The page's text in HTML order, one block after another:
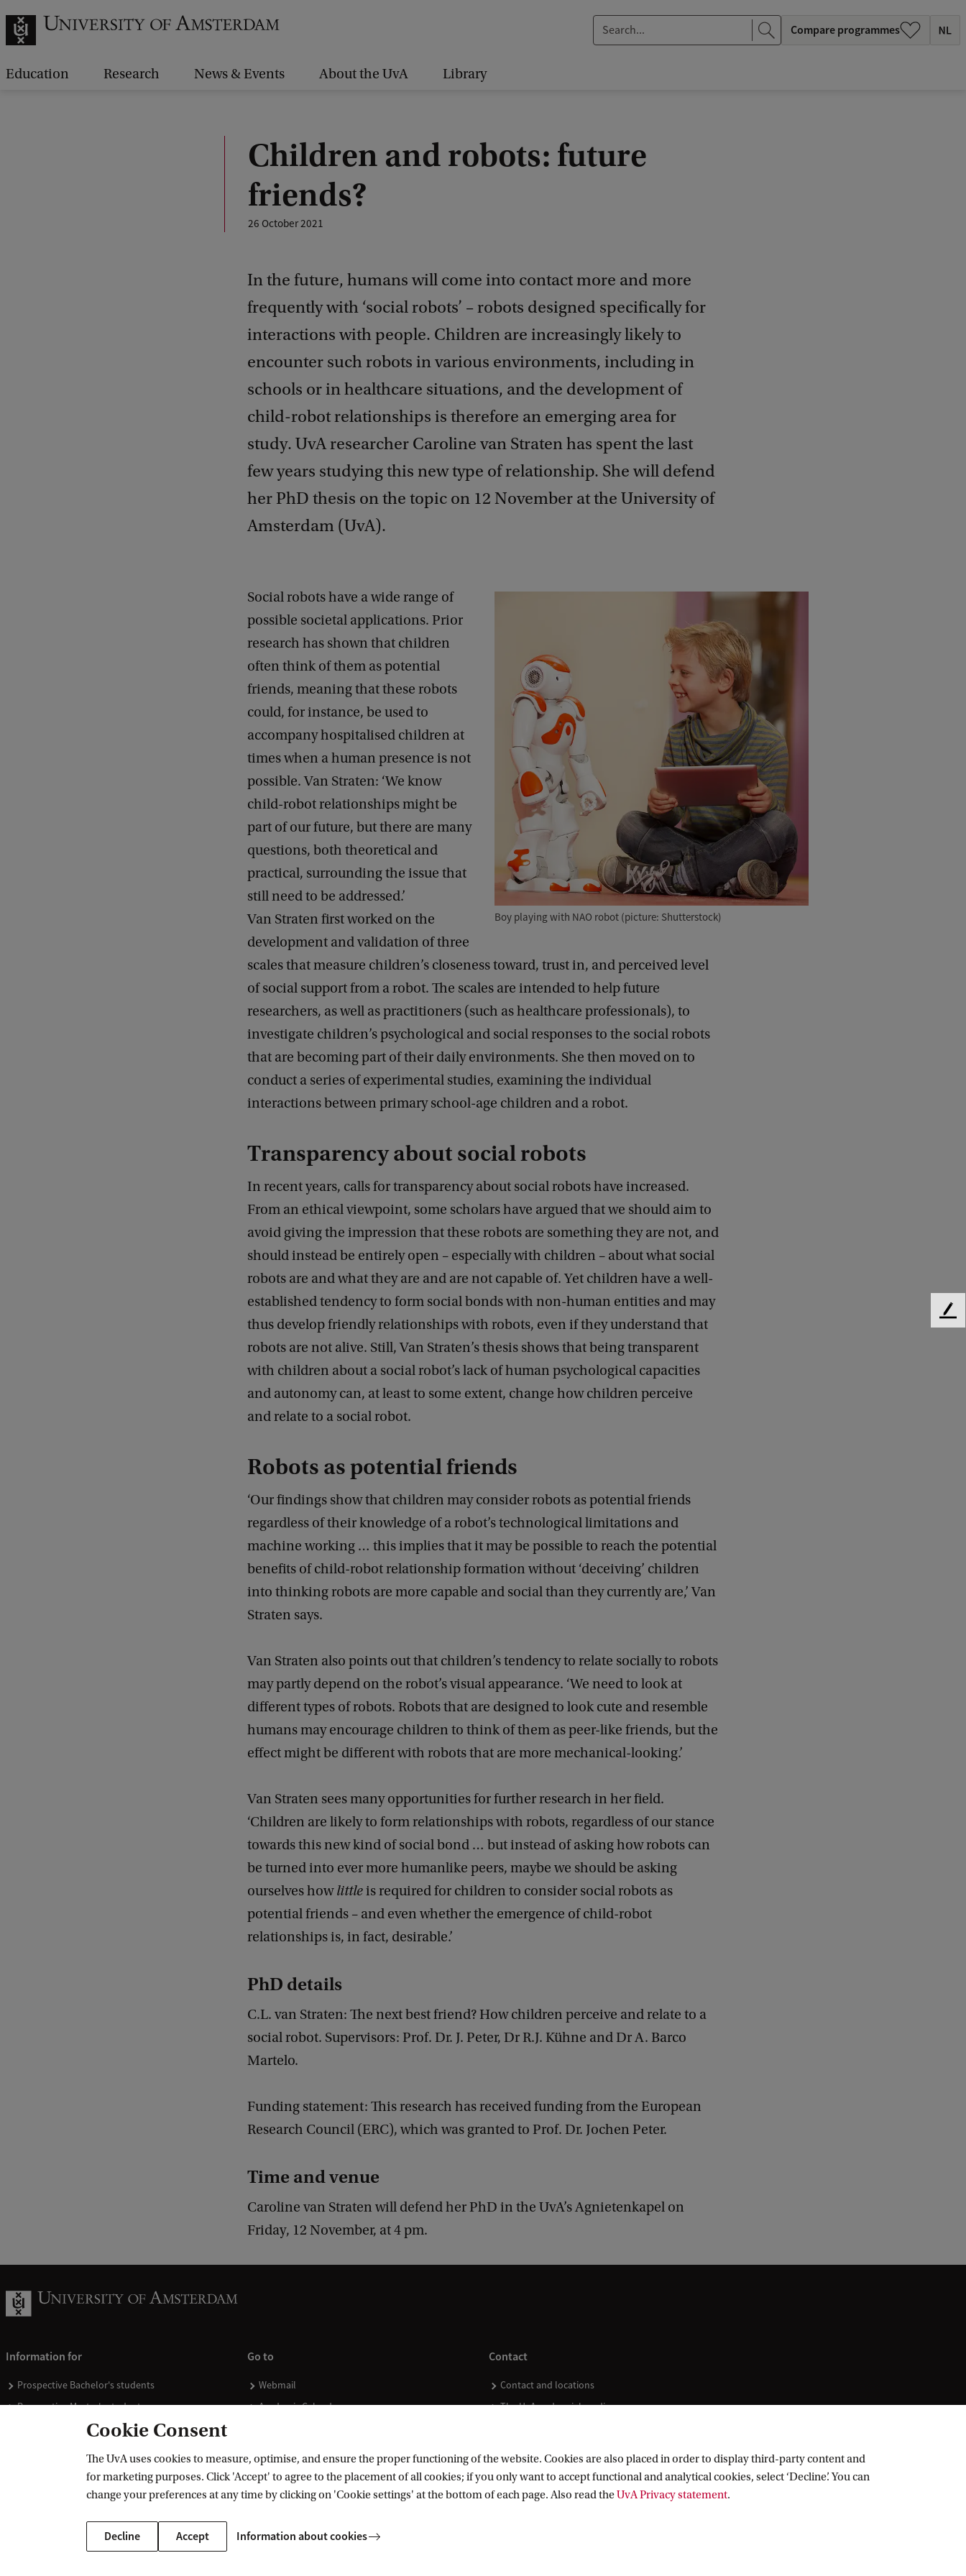
e
.
.
Compare programmes
Education Research News & Events About the UvA Library
Children and robots: future
friends?
26 October 2021
In the future, humans will come into contact more and more
frequently with ‘social robots’ – robots designed specifically for
interactions with people. Children are increasingly likely to
encounter such robots in various environments, including in
schools or in healthcare situations, and the development of
child-robot relationships is therefore an emerging area for
study. UvA researcher Caroline van Straten has spent the last
few years studying this new type of relationship. She will defend
her PhD thesis on the topic on 12 November at the University of
Amsterdam (UvA).
Boy playing with NAO robot (picture: Shutterstock)
Social robots have a wide range of
possible societal applications. Prior
research has shown that children
often think of them as potential
friends, meaning that these robots
could, for instance, be used to
accompany hospitalised children at
times when a human presence is not
possible. Van Straten: ‘We know
child-robot relationships might be
part of our future, but there are many
questions, both theoretical and
practical, surrounding the issue that
still need to be addressed.’
Van Straten first worked on the
development and validation of three
scales that measure children’s closeness toward, trust in, and perceived level
of social support from a robot. The scales are intended to help future
researchers, as well as practitioners (such as healthcare professionals), to
investigate children’s psychological and social responses to the social robots
that are becoming part of their daily environments. She then moved on to
conduct a series of experimental studies, examining the individual
interactions between primary school-age children and a robot.
Transparency about social robots
In recent years, calls for transparency about social robots have increased.
From an ethical viewpoint, some scholars have argued that we should aim to
avoid giving the impression that these robots are something they are not, and
should instead be entirely open – especially with children – about what social
robots are and what they are and are not capable of. Yet children have a well-
established tendency to form social bonds with non-human entities and may
thus develop friendly relationships with robots, even if they understand that
robots are not alive. Still, Van Straten’s thesis shows that being transparent
with children about a social robot’s lack of human psychological capacities
and autonomy can, at least to some extent, change how children perceive
and relate to a social robot.
Robots as potential friends
‘Our findings show that children may consider robots as potential friends
regardless of their knowledge of a robot’s technological limitations and
machine working … this implies that it may be possible to reach the potential
benefits of child-robot relationship formation without ‘deceiving’ children
into thinking robots are more capable and social than they currently are,’ Van
Straten says.
Van Straten also points out that children’s tendency to relate socially to robots
may partly depend on the robot’s visual appearance. ‘We need to look at
different types of robots. Robots that are designed to look cute and resemble
humans may encourage children to think of them as peer-like friends, but the
effect might be different with robots that are more mechanical-looking.’
Van Straten sees many opportunities for further research in her field.
‘Children are likely to form relationships with robots, regardless of our stance
towards this new kind of social bond … but instead of asking how robots can
be turned into ever more humanlike peers, maybe we should be asking
ourselves howlittleis required for children to consider social robots as
potential friends – and even whether the emergence of child-robot
relationships is, in fact, desirable.’
PhD details
C.L. van Straten: The next best friend? How children perceive and relate to a
social robot. Supervisors: Prof. Dr. J. Peter, Dr R.J. Kühne and Dr A. Barco
Martelo.
Funding statement: This research has received funding from the European
Research Council (ERC), which was granted to Prof. Dr. Jochen Peter.
Time and venue
Caroline van Straten will defend her PhD in the UvA’s Agnietenkapel on
Friday, 12 November, at 4 pm.
Information for
Prospective Bachelor's students
Prospective Master's students
Current students
Go to
Webmail
Academic Calendar
Donate
Merchandise
Contact
Contact and locations
The UvA and social media
Cookie Consent
The UvA uses cookies to measure, optimise, and ensure the proper functioning of the website. Cookies are also placed in order to display third-party content and
for marketing purposes. Click 'Accept' to agree to the placement of all cookies; if you only want to accept functional and analytical cookies, select ‘Decline’. You can
change your preferences at any time by clicking on 'Cookie settings' at the bottom of each page. Also read theUvA Privacy statement.
Decline Accept Information about cookies
F